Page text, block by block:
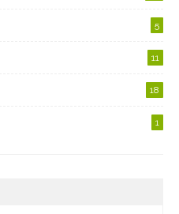
5
11
18
1